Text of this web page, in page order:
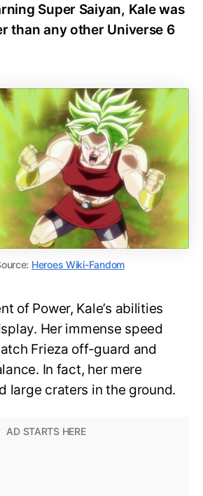
Super Saiyan, Kale was
than any other Universe 6
Heroes Wiki-Fandom
of Power, Kale’s abilities
Her immense speed
Frieza off-guard and
In fact, her mere
large craters in the ground.